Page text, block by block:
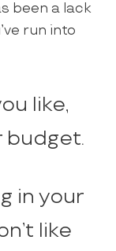
been a lack
run into
like,
budget.
in your
like